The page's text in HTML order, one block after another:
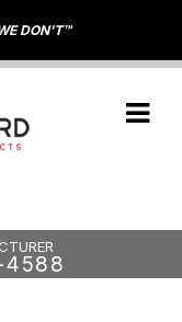
DON'T™